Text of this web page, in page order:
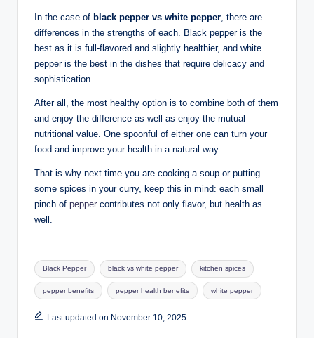
In the case of black pepper vs white pepper , there are
differences in the strengths of each. Black pepper is the
best as it is full-flavored and slightly healthier, and white
pepper is the best in the dishes that require delicacy and
sophistication.
After all, the most healthy option is to combine both of them
and enjoy the difference as well as enjoy the mutual
nutritional value. One spoonful of either one can turn your
food and improve your health in a natural way.
That is why next time you are cooking a soup or putting
some spices in your curry, keep this in mind: each small
pinch of pepper contributes not only flavor, but health as
well.
Black Pepper black vs white pepper kitchen spices
pepper benefits pepper health benefits white pepper
Last updated on November 10, 2025